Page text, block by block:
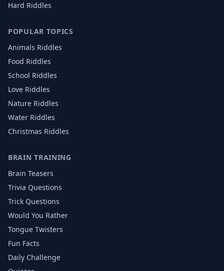
Hard Riddles
POPULAR TOPICS
Animals Riddles
Food Riddles
School Riddles
Love Riddles
Nature Riddles
Water Riddles
Christmas Riddles
BRAIN TRAINING
Brain Teasers
Trivia Questions
Trick Questions
Would You Rather
Tongue Twisters
Fun Facts
Daily Challenge